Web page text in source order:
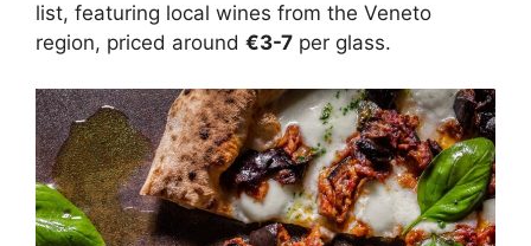
list, featuring local wines from the Veneto
region, priced around €3-7 per glass.